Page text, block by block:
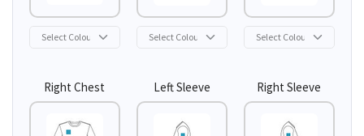
Right Chest Left Sleeve Right Sleeve